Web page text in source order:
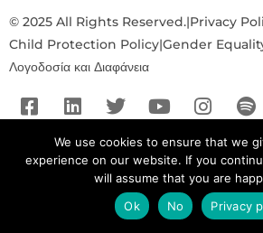
© 2025 All Rights Reserved.|Privacy
Child Protection Policy|Gender
Λογοδοσία και Διαφάνεια
F
a
e
L
i
n
k
T
w
i
t
t
e
r
Y
o
u
t
u
b
e
I
n
s
t
a
g
r
S
p
o
t
i
f
y
We use cookies to ensure that we
experience on our website. If you
will assume that you are
Ok
No Privacy